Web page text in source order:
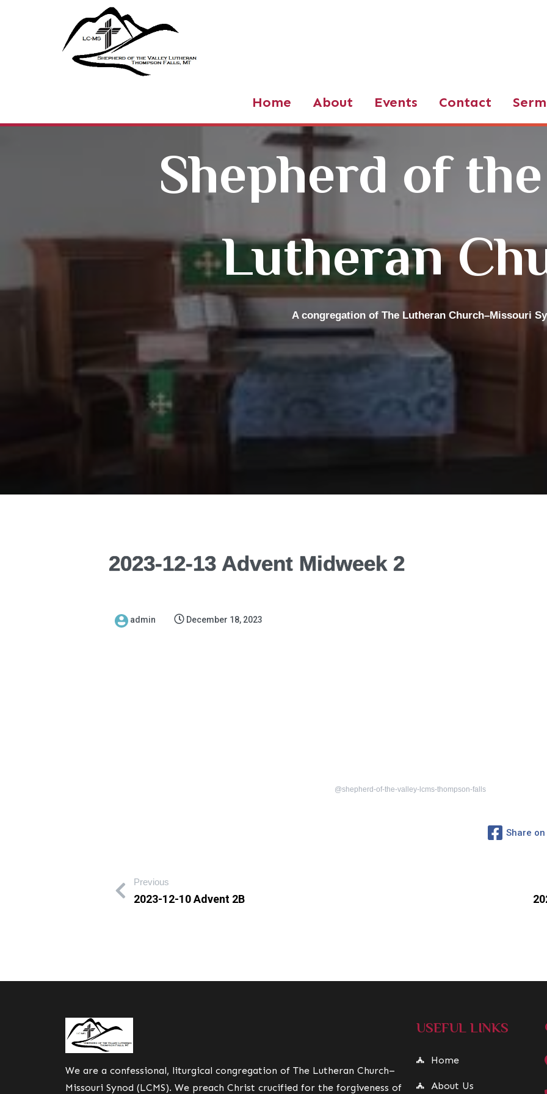
Home About Events Contact
Shepherd of
Lutheran
A congregation of The Lutheran Church–Missouri
2023-12-13 Advent Midweek 2
admin December 18, 2023
@shepherd-of-the-valley-lcms-thompson-falls
Share
Previous
2023-12-10 Advent 2B
We are a confessional, liturgical congregation of The Lutheran Church–
Missouri Synod (LCMS). We preach Christ crucified for the forgiveness of
USEFUL LINKS
Home
About Us